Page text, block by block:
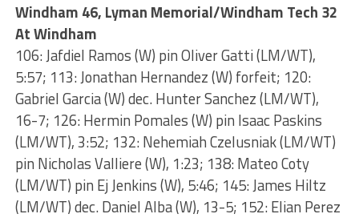
Windham 46, Lyman Memorial/Windham Tech 32
At Windham
106: Jafdiel Ramos (W) pin Oliver Gatti (LM/WT),
5:57; 113: Jonathan Hernandez (W) forfeit; 120:
Gabriel Garcia (W) dec. Hunter Sanchez (LM/WT),
16-7; 126: Hermin Pomales (W) pin Isaac Paskins
(LM/WT), 3:52; 132: Nehemiah Czelusniak (LM/WT)
pin Nicholas Valliere (W), 1:23; 138: Mateo Coty
(LM/WT) pin Ej Jenkins (W), 5:46; 145: James Hiltz
(LM/WT) dec. Daniel Alba (W), 13-5; 152: Elian Perez